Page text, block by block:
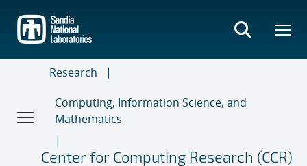
main
content
Research
Computing, Information Science, and
Mathematics
Center for Computing Research (CCR)